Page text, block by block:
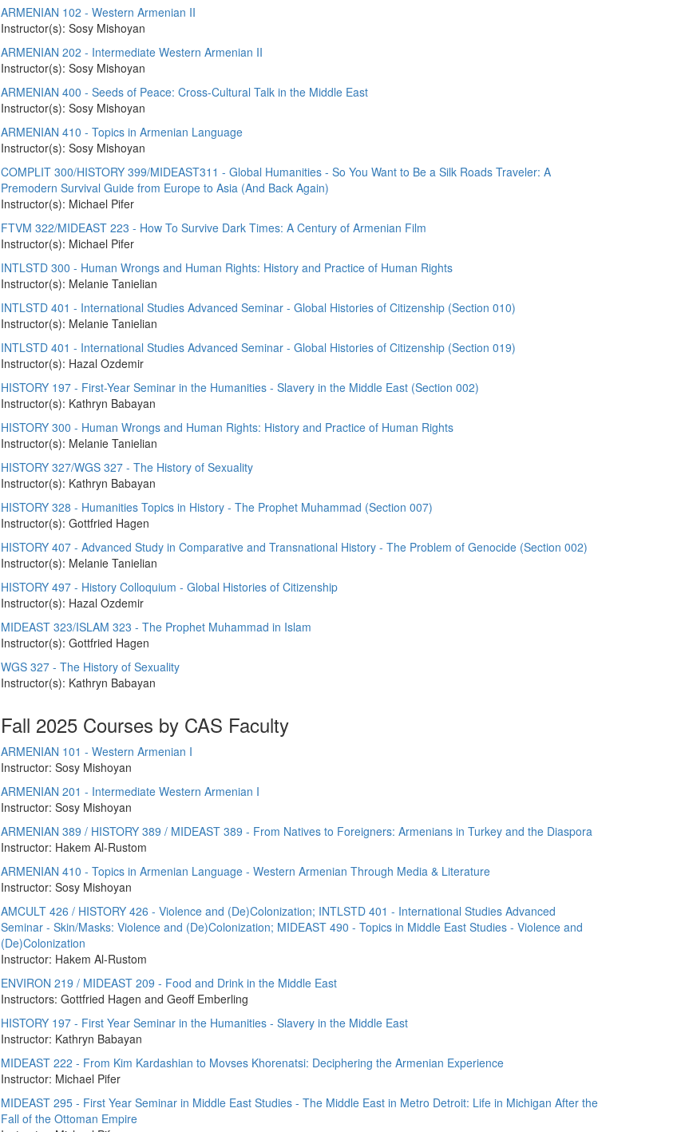
ARMENIAN 102 - Western Armenian II
Instructor(s): Sosy Mishoyan
ARMENIAN 202 - Intermediate Western Armenian II
Instructor(s): Sosy Mishoyan
ARMENIAN 400 - Seeds of Peace: Cross-Cultural Talk in the Middle East
Instructor(s): Sosy Mishoyan
ARMENIAN 410 - Topics in Armenian Language
Instructor(s): Sosy Mishoyan
COMPLIT 300/HISTORY 399/MIDEAST311 - Global Humanities - So You Want to Be a Silk Roads Traveler: A
Premodern Survival Guide from Europe to Asia (And Back Again)
Instructor(s): Michael Pifer
FTVM 322/MIDEAST 223 - How To Survive Dark Times: A Century of Armenian Film
Instructor(s): Michael Pifer
INTLSTD 300 - Human Wrongs and Human Rights: History and Practice of Human Rights
Instructor(s): Melanie Tanielian
INTLSTD 401 - International Studies Advanced Seminar - Global Histories of Citizenship (Section 010)
Instructor(s): Melanie Tanielian
INTLSTD 401 - International Studies Advanced Seminar - Global Histories of Citizenship (Section 019)
Instructor(s): Hazal Ozdemir
HISTORY 197 - First-Year Seminar in the Humanities - Slavery in the Middle East (Section 002)
Instructor(s): Kathryn Babayan
HISTORY 300 - Human Wrongs and Human Rights: History and Practice of Human Rights
Instructor(s): Melanie Tanielian
HISTORY 327/WGS 327 - The History of Sexuality
Instructor(s): Kathryn Babayan
HISTORY 328 - Humanities Topics in History - The Prophet Muhammad (Section 007)
Instructor(s): Gottfried Hagen
HISTORY 407 - Advanced Study in Comparative and Transnational History - The Problem of Genocide (Section 002)
Instructor(s): Melanie Tanielian
HISTORY 497 - History Colloquium - Global Histories of Citizenship
Instructor(s): Hazal Ozdemir
MIDEAST 323/ISLAM 323 - The Prophet Muhammad in Islam
Instructor(s): Gottfried Hagen
WGS 327 - The History of Sexuality
Instructor(s): Kathryn Babayan
Fall 2025 Courses by CAS Faculty
ARMENIAN 101 - Western Armenian I
Instructor: Sosy Mishoyan
ARMENIAN 201 - Intermediate Western Armenian I
Instructor: Sosy Mishoyan
ARMENIAN 389 / HISTORY 389 / MIDEAST 389 - From Natives to Foreigners: Armenians in Turkey and the Diaspora
Instructor: Hakem Al-Rustom
ARMENIAN 410 - Topics in Armenian Language - Western Armenian Through Media & Literature
Instructor: Sosy Mishoyan
AMCULT 426 / HISTORY 426 - Violence and (De)Colonization; INTLSTD 401 - International Studies Advanced
Seminar - Skin/Masks: Violence and (De)Colonization; MIDEAST 490 - Topics in Middle East Studies - Violence and
(De)Colonization
Instructor: Hakem Al-Rustom
ENVIRON 219 / MIDEAST 209 - Food and Drink in the Middle East
Instructors: Gottfried Hagen and Geoff Emberling
HISTORY 197 - First Year Seminar in the Humanities - Slavery in the Middle East
Instructor: Kathryn Babayan
MIDEAST 222 - From Kim Kardashian to Movses Khorenatsi: Deciphering the Armenian Experience
Instructor: Michael Pifer
MIDEAST 295 - First Year Seminar in Middle East Studies - The Middle East in Metro Detroit: Life in Michigan After the
Fall of the Ottoman Empire